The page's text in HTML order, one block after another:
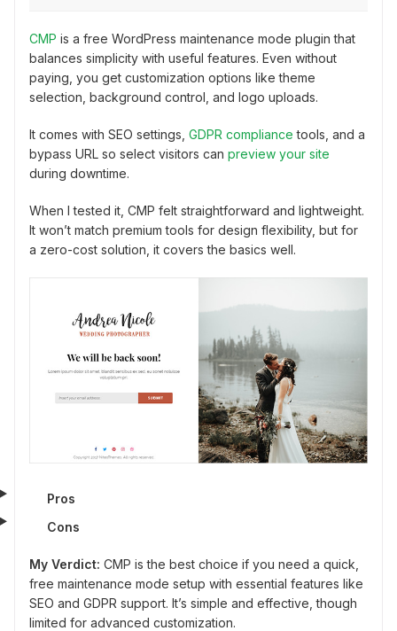
CMP is a free WordPress maintenance mode plugin that
balances simplicity with useful features. Even without
paying, you get customization options like theme
selection, background control, and logo uploads.
It comes with SEO settings, GDPR compliance tools, and a
bypass URL so select visitors can preview your site
during downtime.
When I tested it, CMP felt straightforward and lightweight.
It won’t match premium tools for design flexibility, but for
a zero-cost solution, it covers the basics well.
Pros
Cons
My Verdict: CMP is the best choice if you need a quick,
free maintenance mode setup with essential features like
SEO and GDPR support. It’s simple and effective, though
limited for advanced customization.